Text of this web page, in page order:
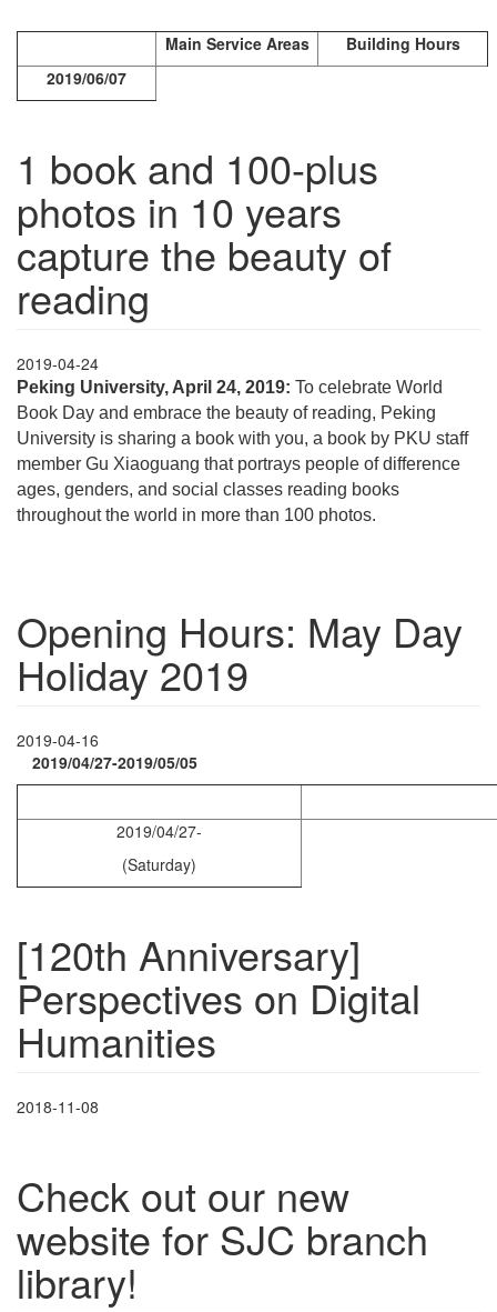
Main Service Areas
Building Hours
2019/06/07
1 book and 100-plus
photos in 10 years
capture the beauty of
reading
2019-04-24
Peking University, April 24, 2019: To celebrate World
Book Day and embrace the beauty of reading, Peking
University is sharing a book with you, a book by PKU staff
member Gu Xiaoguang that portrays people of difference
ages, genders, and social classes reading books
throughout the world in more than 100 photos.
Opening Hours: May Day
Holiday 2019
2019-04-16
2019/04/27-2019/05/05
2019/04/27-
(Saturday)
[120th Anniversary]
Perspectives on Digital
Humanities
2018-11-08
Check out our new
website for SJC branch
library!